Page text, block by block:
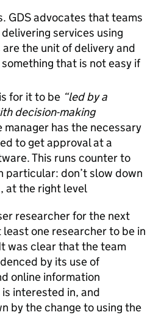
GDS advocates that teams
services using
the unit of delivery and
that is not easy if
for it to be “led by a
decision-making
has the necessary
to get approval at a
This runs counter to
particular: don’t slow down
at the right level
researcher for the next
one researcher to be in
was clear that the team
by its use of
online information
interested in, and
by the change to using the